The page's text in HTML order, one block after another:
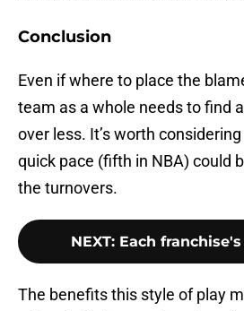
Conclusion
Even if where to place the
team as a whole needs to find
over less. It’s worth
quick pace (fifth in NBA) could
the turnovers.
NEXT: Each
The benefits this style of play